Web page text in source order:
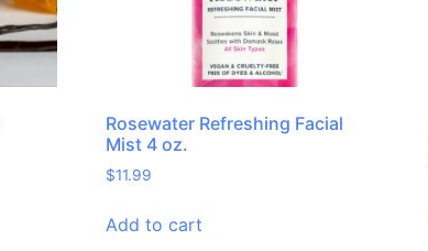
Rosewater Refreshing Facial
Mist 4 oz.
$11.99
Add to cart